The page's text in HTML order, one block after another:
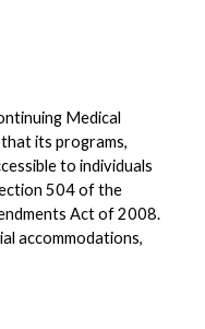
Medical
its programs,
to individuals
504 of the
Act of 2008.
accommodations,